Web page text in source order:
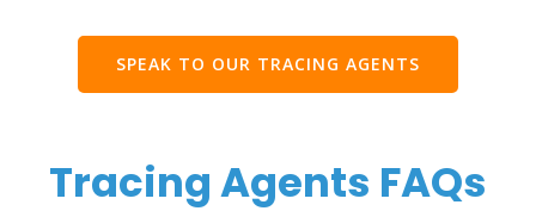
SPEAK TO OUR TRACING AGENTS
Tracing Agents FAQs